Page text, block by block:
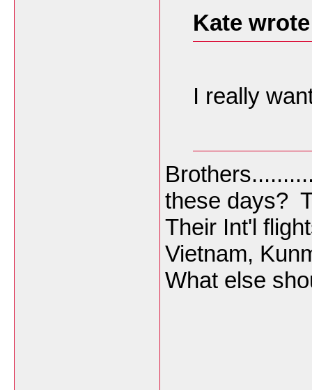
Kate
I really
these days?
Their Int'l
Vietnam,
What else